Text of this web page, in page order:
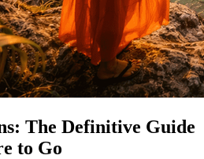
The Definitive Guide
to Go